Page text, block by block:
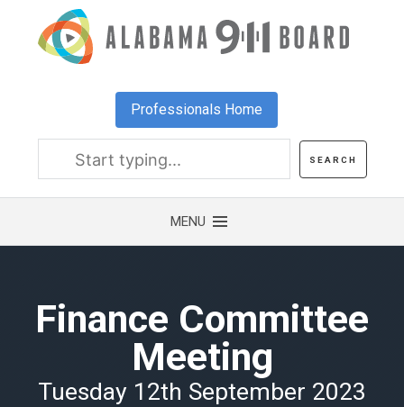
content
Professionals Home
Finance Committee
Meeting
Tuesday 12th September 2023